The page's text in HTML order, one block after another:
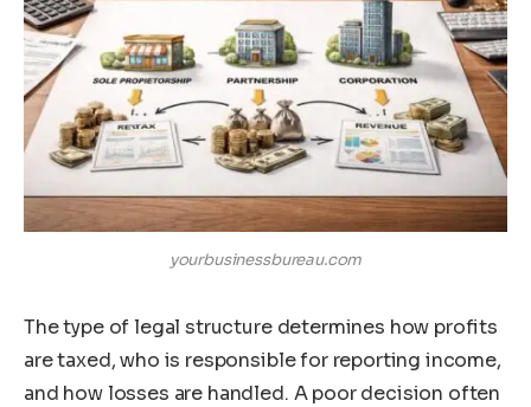
yourbusinessbureau.com
The type of legal structure determines how profits
are taxed, who is responsible for reporting income,
and how losses are handled. A poor decision often